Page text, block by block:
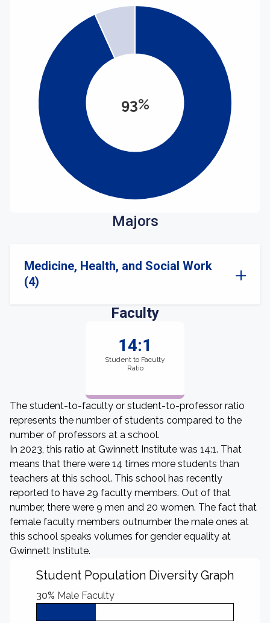
93%
Majors
Medicine, Health, and Social Work
(4)
Faculty
14:1
Student to Faculty
Ratio
The student-to-faculty or student-to-professor ratio
represents the number of students compared to the
number of professors at a school.
In 2023, this ratio at Gwinnett Institute was 14:1. That
means that there were 14 times more students than
teachers at this school. This school has recently
reported to have 29 faculty members. Out of that
number, there were 9 men and 20 women. The fact that
female faculty members outnumber the male ones at
this school speaks volumes for gender equality at
Gwinnett Institute.
Student Population Diversity Graph
30% Male Faculty